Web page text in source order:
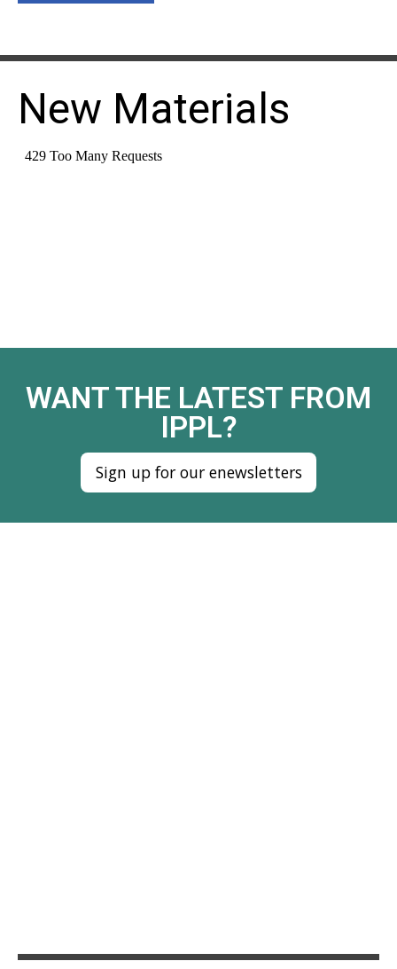
New Materials
WANT THE LATEST FROM
IPPL?
Sign up for our enewsletters